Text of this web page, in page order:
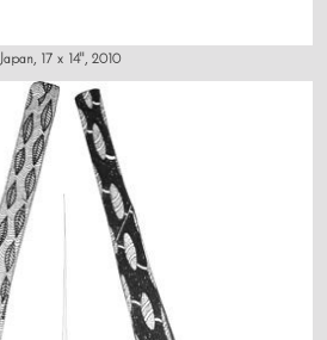
Japan, 17 x 14", 2010